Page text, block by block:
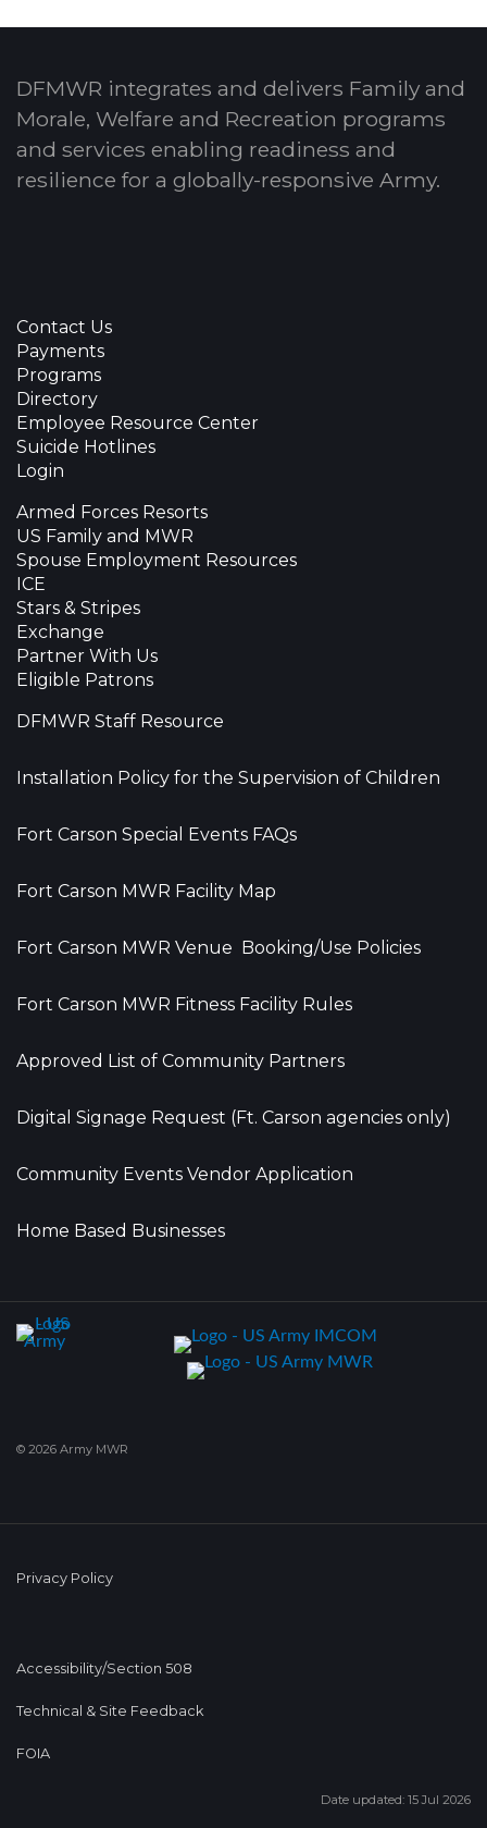
DFMWR integrates and delivers Family and
Morale, Welfare and Recreation programs
and services enabling readiness and
resilience for a globally-responsive Army.
Contact Us
Payments
Programs
Directory
Employee Resource Center
Suicide Hotlines
Login
Armed Forces Resorts
US Family and MWR
Spouse Employment Resources
ICE
Stars & Stripes
Exchange
Partner With Us
Eligible Patrons
DFMWR Staff Resource
Installation Policy for the Supervision of Children
Fort Carson Special Events FAQs
Fort Carson MWR Facility Map
Fort Carson MWR Venue Booking/Use Policies
Fort Carson MWR Fitness Facility Rules
Approved List of Community Partners
Digital Signage Request (Ft. Carson agencies only)
Community Events Vendor Application
Home Based Businesses
© 2026 Army MWR
Privacy Policy
Accessibility/Section 508
Technical & Site Feedback
FOIA
Date updated: 15 Jul 2026